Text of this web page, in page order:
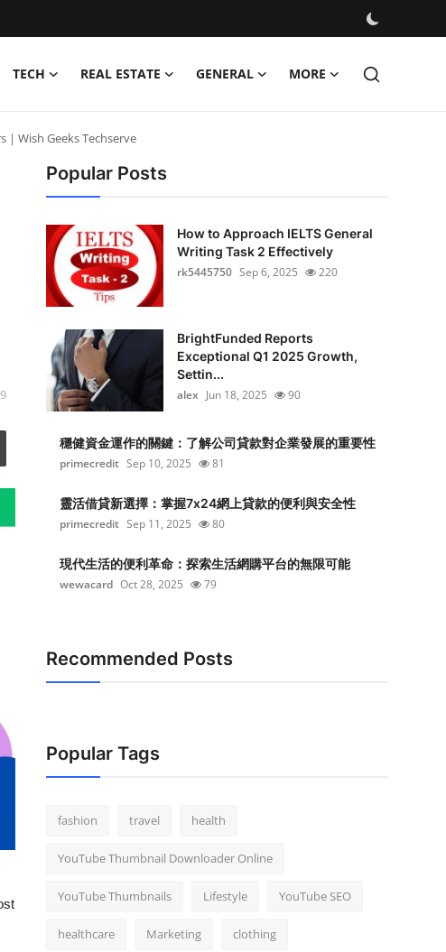
TECH REAL ESTATE GENERAL MORE
| Wish Geeks Techserve
Popular Posts
How to Approach IELTS General
Writing Task 2 Effectively
rk5445750 Sep 6, 2025 220
BrightFunded Reports
Exceptional Q1 2025 Growth,
Settin...
alex Jun 18, 2025 90
穩健資金運作的關鍵：了解公司貸款對企業發展的重要性
primecredit Sep 10, 2025 81
靈活借貸新選擇：掌握7x24網上貸款的便利與安全性
primecredit Sep 11, 2025 80
現代生活的便利革命：探索生活網購平台的無限可能
wewacard Oct 28, 2025 79
Recommended Posts
Popular Tags
fashion travel health
YouTube Thumbnail Downloader Online
YouTube Thumbnails Lifestyle YouTube SEO
healthcare Marketing clothing